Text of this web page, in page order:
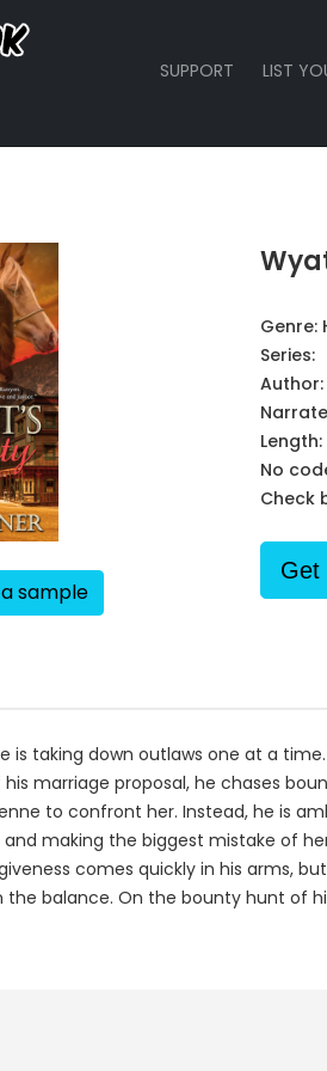
SUPPORT LIST
sample
Genre:
Series:
Author:
Length:
No
Check
Get
is taking down outlaws one at a
marriage proposal, he chases
to confront her. Instead, he is
making the biggest mistake of
comes quickly in his arms,
the balance. On the bounty hunt of